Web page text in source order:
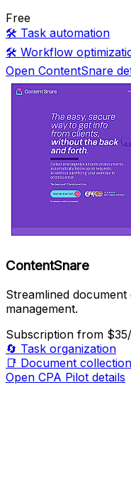
Free
🛠️ Task automation
🛠️ Workflow
Open ContentSnare
ContentSnare
Streamlined
management.
Subscription from
🔄 Task organization
📑 Document collection
Open CPA Pilot details